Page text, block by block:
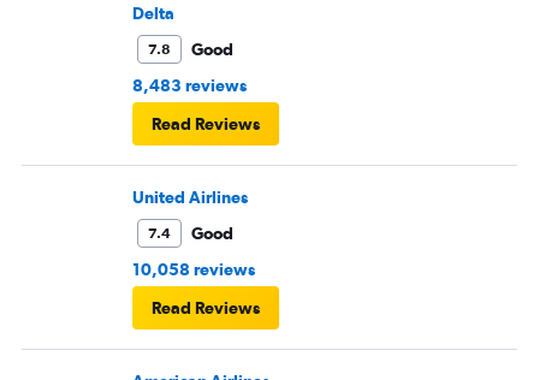
Delta
7.8
Good
8,483 reviews
Read Reviews
United Airlines
7.4
Good
10,058 reviews
Read Reviews